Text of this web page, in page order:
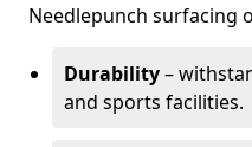
Needlepunch surfacing
Durability–
and sports facilities.